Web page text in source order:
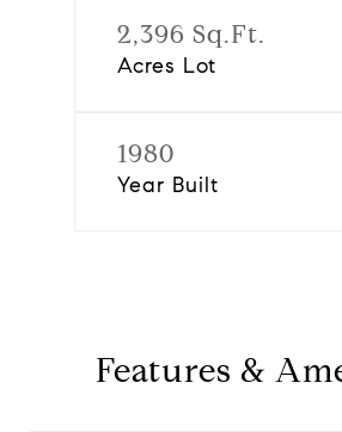
2,396 Sq.Ft.
Acres Lot
1980
Year Built
Features &